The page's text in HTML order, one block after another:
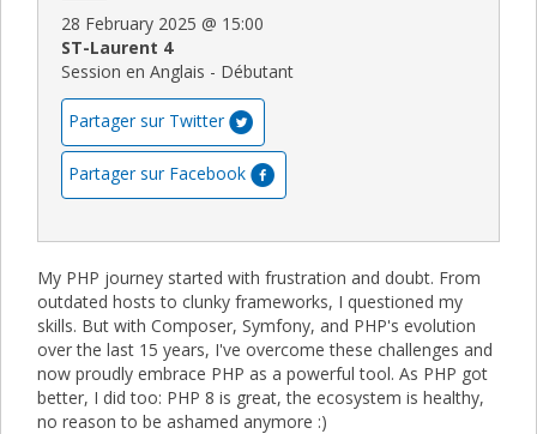
28 February 2025 @ 15:00
ST-Laurent 4
Session en Anglais - Débutant
Partager sur Twitter
Partager sur Facebook
My PHP journey started with frustration and doubt. From
outdated hosts to clunky frameworks, I questioned my
skills. But with Composer, Symfony, and PHP's evolution
over the last 15 years, I've overcome these challenges and
now proudly embrace PHP as a powerful tool. As PHP got
better, I did too: PHP 8 is great, the ecosystem is healthy,
no reason to be ashamed anymore :)